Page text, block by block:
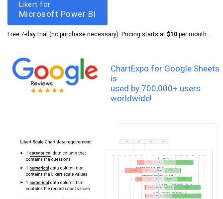
Likert for
Microsoft Power BI
Free 7-day trial (no purchase necessary). Pricing starts at $10 per month.
ChartExpo for Google Sheets
is
used by 700,000+ users
worldwide!